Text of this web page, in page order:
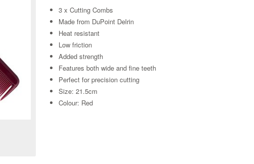
Zoom
3 x Cutting Combs
Made from DuPoint Delrin
Heat resistant
Low friction
Added strength
Features both wide and fine teeth
Perfect for precision cutting
Size: 21.5cm
Colour: Red